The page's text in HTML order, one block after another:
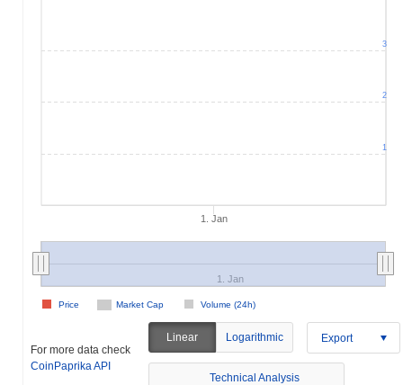
1. Jan
Market Cap Volume (24h)
Price
1. Jan
1
2
3
For more data check
CoinPaprika API
Linear Logarithmic Export
Technical Analysis